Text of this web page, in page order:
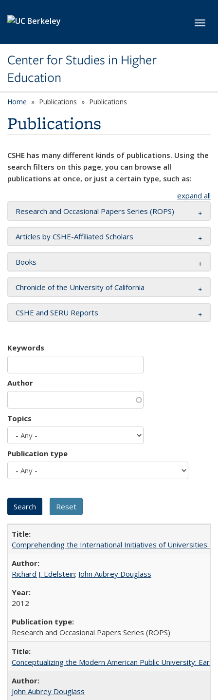
Center for Studies in Higher
Education
Home Publications Publications
Publications
CSHE has many different kinds of publications. Using the
search filters on this page, you can browse all
publications at once, or just a certain type, such as:
expand all
Research and Occasional Papers Series (ROPS)
Articles by CSHE-Affiliated Scholars
Books
Chronicle of the University of California
CSHE and SERU Reports
Keywords
Author
Topics
Publication type
Comprehending the International Initiatives of Universities:
Richard J. Edelstein; John Aubrey Douglass
2012
Research and Occasional Papers Series (ROPS)
Conceptualizing the Modern American Public University:
John Aubrey Douglass